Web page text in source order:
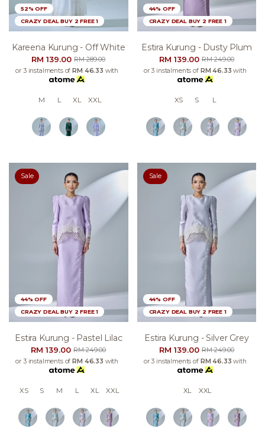
52% OFF
CRAZY DEAL BUY 2 FREE 1
Kareena Kurung - Off White
RM 139.00RM 289.00
or 3 instalments ofRM 46.33 with
M L XL XXL
44% OFF
CRAZY DEAL BUY 2 FREE 1
Estira Kurung - Dusty Plum
RM 139.00RM 249.00
or 3 instalments of RM 46.33 with
XS S L
Sale
44% OFF
CRAZY DEAL BUY 2 FREE 1
Estira Kurung - Pastel Lilac
RM 139.00RM 249.00
or 3 instalments ofRM 46.33 with
XS S M L XL XXL
Sale
44% OFF
CRAZY DEAL BUY 2 FREE 1
Estira Kurung - Silver Grey
RM 139.00RM 249.00
or 3 instalments of RM 46.33 with
XL XXL